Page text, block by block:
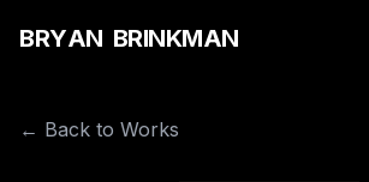
BRYAN BRINKMAN
← Back to Works